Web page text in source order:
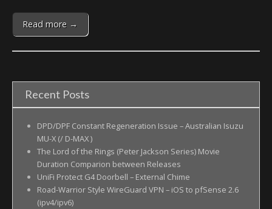
Read more →
Recent Posts
DPD/DPF Constant Regeneration Issue – Australian Isuzu
MU-X (/ D-MAX )
The Lord of the Rings (Peter Jackson Series) Movie
Duration Comparion between Releases
UniFi Protect G4 Doorbell – External Chime
Road-Warrior Style WireGuard VPN – iOS to pfSense 2.6
(ipv4/ipv6)